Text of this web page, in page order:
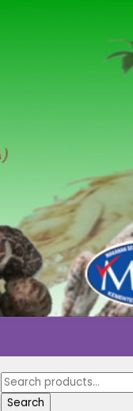
Search
for:
Search